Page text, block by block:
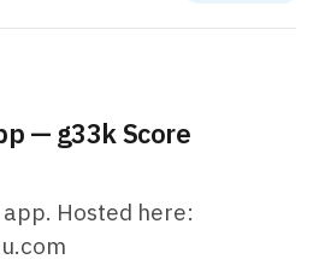
— g33k Score
Hosted here: